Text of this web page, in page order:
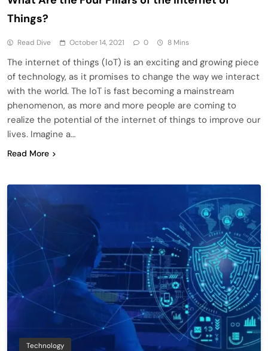
Things?
Read Dive October 14, 2021 0 8 Mins
The internet of things (IoT) is an exciting and growing piece
of technology, as it promises to change the way we interact
with the world. The IoT is fast becoming a mainstream
phenomenon, as more and more people are coming to
realize the potential of the internet of things to improve our
lives. Imagine a…
Read More
Technology